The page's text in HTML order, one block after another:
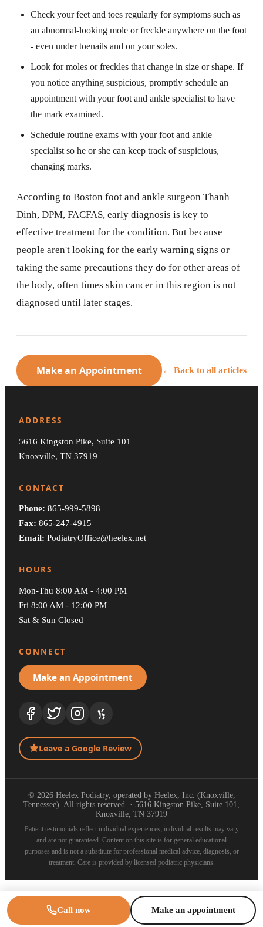
Check your feet and toes regularly for symptoms such as
an abnormal-looking mole or freckle anywhere on the foot
- even under toenails and on your soles.
Look for moles or freckles that change in size or shape. If
you notice anything suspicious, promptly schedule an
appointment with your foot and ankle specialist to have
the mark examined.
Schedule routine exams with your foot and ankle
specialist so he or she can keep track of suspicious,
changing marks.
According to Boston foot and ankle surgeon Thanh
Dinh, DPM, FACFAS, early diagnosis is key to
effective treatment for the condition. But because
people aren't looking for the early warning signs or
taking the same precautions they do for other areas of
the body, often times skin cancer in this region is not
diagnosed until later stages.
Make an Appointment ← Back to all articles
ADDRESS
5616 Kingston Pike, Suite 101
Knoxville, TN 37919
CONTACT
Phone: 865-999-5898
Fax: 865-247-4915
Email: PodiatryOffice@heelex.net
HOURS
Mon-Thu 8:00 AM - 4:00 PM
Fri 8:00 AM - 12:00 PM
Sat & Sun Closed
CONNECT
Make an Appointment
Leave a Google Review
© 2026 Heelex Podiatry, operated by Heelex, Inc. (Knoxville,
Tennessee). All rights reserved. · 5616 Kingston Pike, Suite 101,
Knoxville, TN 37919
Patient testimonials reflect individual experiences; individual results may vary
and are not guaranteed. Content on this site is for general educational
purposes and is not a substitute for professional medical advice, diagnosis, or
treatment. Care is provided by licensed podiatric physicians.
Call now Make an appointment